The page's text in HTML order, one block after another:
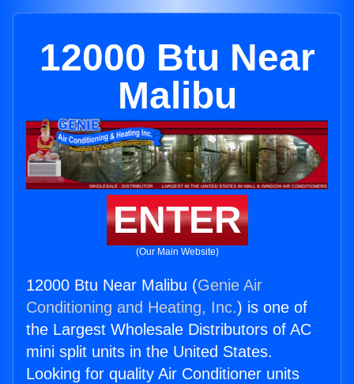
12000 Btu Near
Malibu
ENTER
(Our Main Website)
12000 Btu Near Malibu (Genie Air
Conditioning and Heating, Inc.) is one of
the Largest Wholesale Distributors of AC
mini split units in the United States.
Looking for quality Air Conditioner units